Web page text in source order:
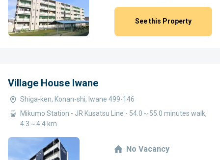
See this Property
Village House Iwane
Shiga-ken, Konan-shi, Iwane 499-146
Mikumo Station - JR Kusatsu Line - 54.0～55.0 minutes walk,
4.3～4.4 km
No Vacancy